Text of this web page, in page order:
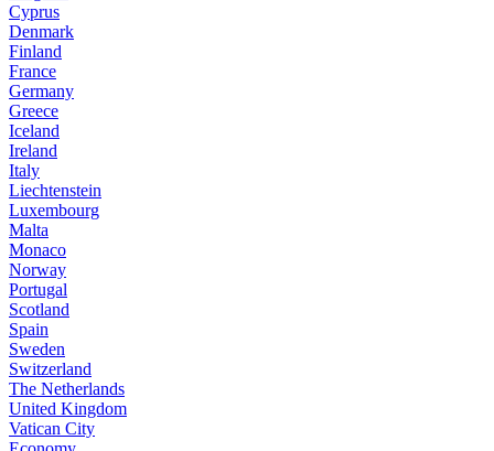
Cyprus
Denmark
Finland
France
Germany
Greece
Iceland
Ireland
Italy
Liechtenstein
Luxembourg
Malta
Monaco
Norway
Portugal
Scotland
Spain
Sweden
Switzerland
The Netherlands
United Kingdom
Vatican City